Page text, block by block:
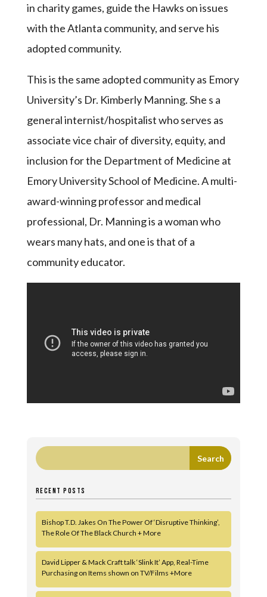
in charity games, guide the Hawks on issues
with the Atlanta community, and serve his
adopted community.
This is the same adopted community as Emory
University’s Dr. Kimberly Manning. She s a
general internist/hospitalist who serves as
associate vice chair of diversity, equity, and
inclusion for the Department of Medicine at
Emory University School of Medicine. A multi-
award-winning professor and medical
professional, Dr. Manning is a woman who
wears many hats, and one is that of a
community educator.
RECENT POSTS
Bishop T.D. Jakes On The Power Of ‘Disruptive Thinking’,
The Role Of The Black Church + More
David Lipper & Mack Craft talk ‘Slink It’ App, Real-Time
Purchasing on Items shown on TV/Films +More